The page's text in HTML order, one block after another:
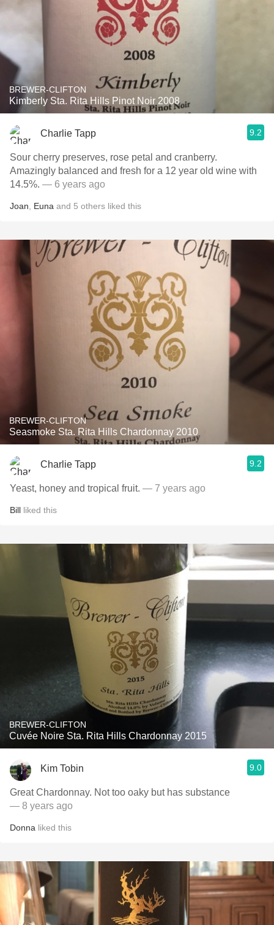
BREWER-CLIFTON
Kimberly Sta. Rita Hills Pinot Noir 2008
Charlie Tapp 9.2
Sour cherry preserves, rose petal and cranberry.
Amazingly balanced and fresh for a 12 year old wine with
14.5%. — 6 years ago
Joan Euna and 5 others liked this
BREWER-CLIFTON
Seasmoke Sta. Rita Hills Chardonnay 2010
Charlie Tapp 9.2
Yeast, honey and tropical fruit. — 7 years ago
Bill liked this
BREWER-CLIFTON
Cuvée Noire Sta. Rita Hills Chardonnay 2015
Kim Tobin 9.0
Great Chardonnay. Not too oaky but has substance
— 8 years ago
Donna liked this